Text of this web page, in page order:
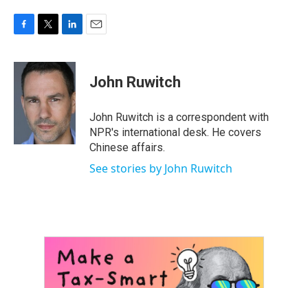
c
i
t
e
r
n
k
e
d
I
n
John Ruwitch
John Ruwitch is a correspondent with
NPR's international desk. He covers
Chinese affairs.
See stories by John Ruwitch